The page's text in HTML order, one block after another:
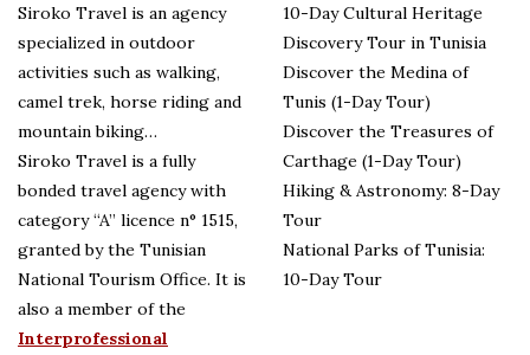
Siroko Travel is an agency
specialized in outdoor
activities such as walking,
camel trek, horse riding and
mountain biking…
Siroko Travel is a fully
bonded travel agency with
category “A” licence n° 1515,
granted by the Tunisian
National Tourism Office. It is
also a member of the
Interprofessional
10-Day Cultural Heritage
Discovery Tour in Tunisia
Discover the Medina of
Tunis (1-Day Tour)
Discover the Treasures of
Carthage (1-Day Tour)
Hiking & Astronomy: 8-Day
Tour
National Parks of Tunisia:
10-Day Tour